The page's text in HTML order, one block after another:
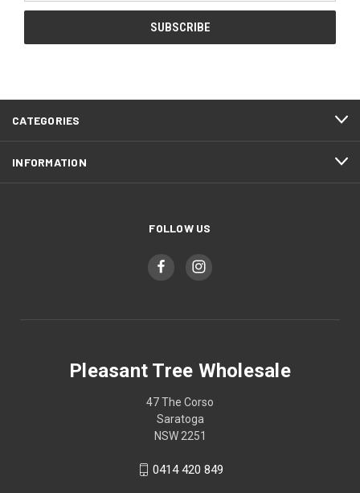
CATEGORIES
INFORMATION
FOLLOW US
Pleasant Tree Wholesale
47 The Corso
Saratoga
NSW 2251
0414 420 849